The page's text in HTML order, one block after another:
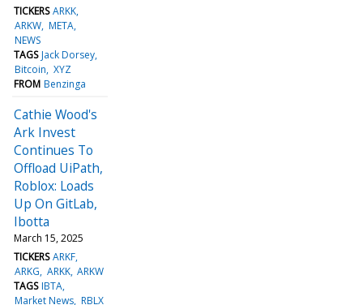
TICKERS ARKK
ARKW META
NEWS
TAGS Jack Dorsey
Bitcoin XYZ
FROM Benzinga
Cathie Wood's
Ark Invest
Continues To
Offload UiPath,
Roblox: Loads
Up On GitLab,
Ibotta
March 15, 2025
TICKERS ARKF
ARKG ARKK ARKW
TAGS IBTA
Market News RBLX